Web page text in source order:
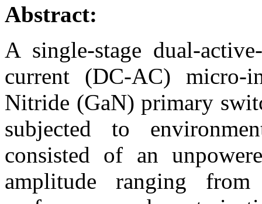
Abstract:
A single-stage dual-
current (DC-AC) micro-
Nitride (GaN) primary
subjected to
consisted of an
amplitude ranging